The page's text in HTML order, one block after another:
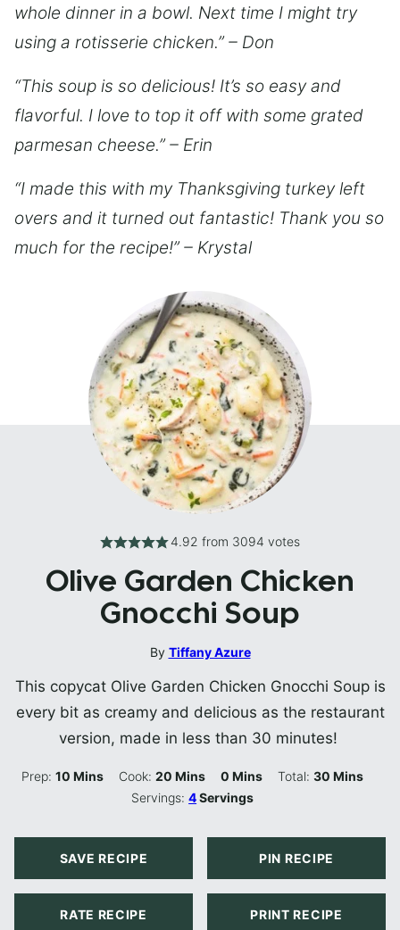
whole dinner in a bowl. Next time I might try
using a rotisserie chicken.” – Don
“This soup is so delicious! It’s so easy and
flavorful. I love to top it off with some grated
parmesan cheese.” – Erin
“I made this with my Thanksgiving turkey left
overs and it turned out fantastic! Thank you so
much for the recipe!” – Krystal
4.92 from 3094 votes
Olive Garden Chicken
Gnocchi Soup
By Tiffany Azure
This copycat Olive Garden Chicken Gnocchi Soup is
every bit as creamy and delicious as the restaurant
version, made in less than 30 minutes!
Prep:10 Minutes
Mins Cook:20 Minutes
Mins 0 Minutes
Mins Total: 30Minutes
Mins
Servings:4Servings
SAVE RECIPE PIN RECIPE
RATE RECIPE PRINT RECIPE